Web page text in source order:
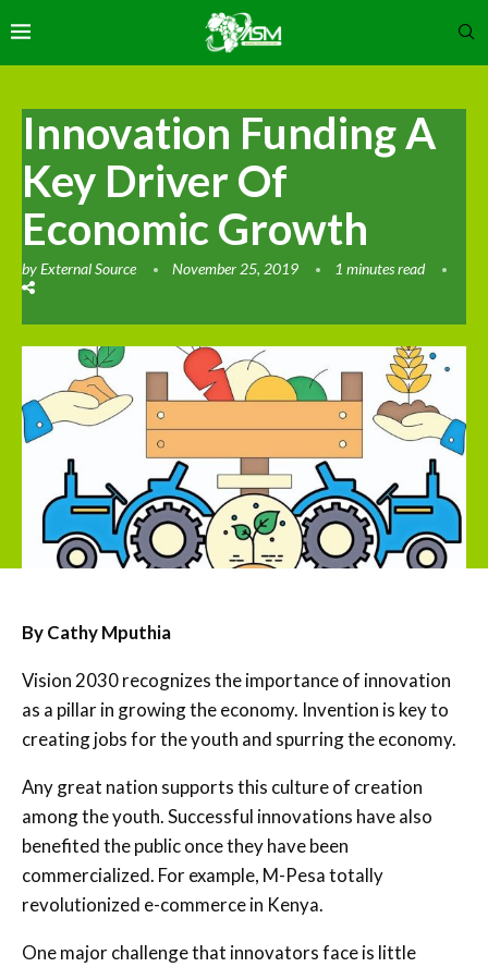
Innovation Funding A
Key Driver Of
Economic Growth
byExternal Source November 25, 2019 1 minutes read
By Cathy Mputhia
Vision 2030 recognizes the importance of innovation
as a pillar in growing the economy. Invention is key to
creating jobs for the youth and spurring the economy.
Any great nation supports this culture of creation
among the youth. Successful innovations have also
benefited the public once they have been
commercialized. For example, M-Pesa totally
revolutionized e-commerce in Kenya.
One major challenge that innovators face is little